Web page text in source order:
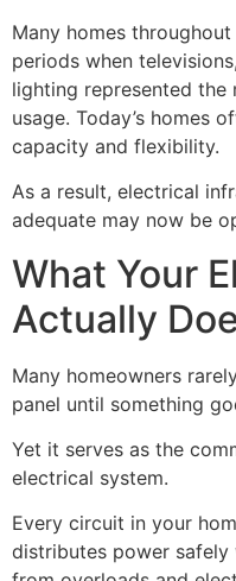
Many homes
periods when
lighting represented
usage. Today’s homes
capacity and flexibility.
As a result, electrical
adequate may now be
What Your
Actually
Many homeowners
panel until something
Yet it serves as the
electrical system.
Every circuit in your
distributes power